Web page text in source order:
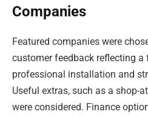
Companies
Featured companies were
customer feedback reflecting a
professional installation and
Useful extras, such as a shop-
were considered. Finance